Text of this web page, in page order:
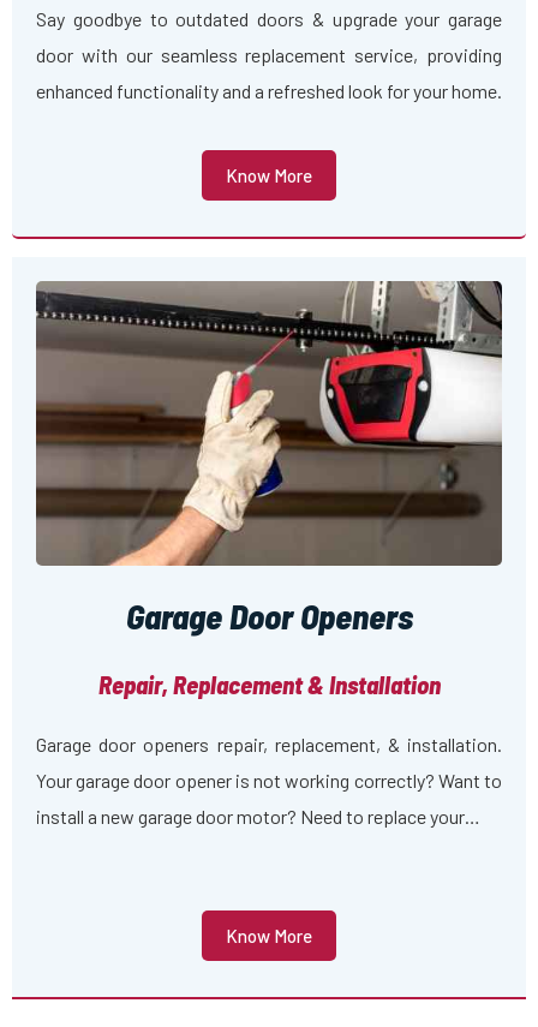
Say goodbye to outdated doors & upgrade your garage
door with our seamless replacement service, providing
enhanced functionality and a refreshed look for your home.
Know More
Garage Door Openers
Repair, Replacement & Installation
Garage door openers repair, replacement, & installation.
Your garage door opener is not working correctly? Want to
install a new garage door motor? Need to replace your…
Know More